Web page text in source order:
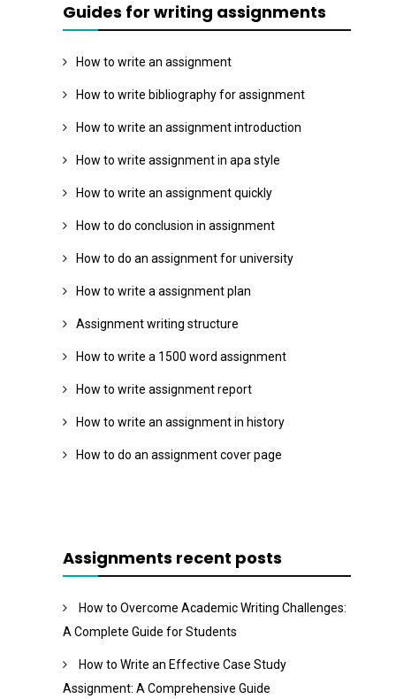
Guides for writing assignments
How to write an assignment
How to write bibliography for assignment
How to write an assignment introduction
How to write assignment in apa style
How to write an assignment quickly
How to do conclusion in assignment
How to do an assignment for university
How to write a assignment plan
Assignment writing structure
How to write a 1500 word assignment
How to write assignment report
How to write an assignment in history
How to do an assignment cover page
Assignments recent posts
How to Overcome Academic Writing Challenges:
A Complete Guide for Students
How to Write an Effective Case Study
Assignment: A Comprehensive Guide